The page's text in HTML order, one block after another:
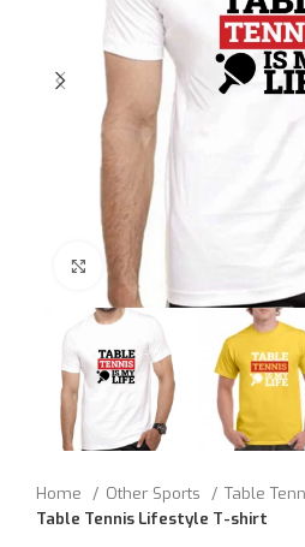
Click to enlarge
Home Other Sports Table
Table Tennis Lifestyle T-shirt